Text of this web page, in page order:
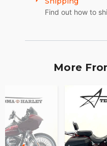
Find out how to
More